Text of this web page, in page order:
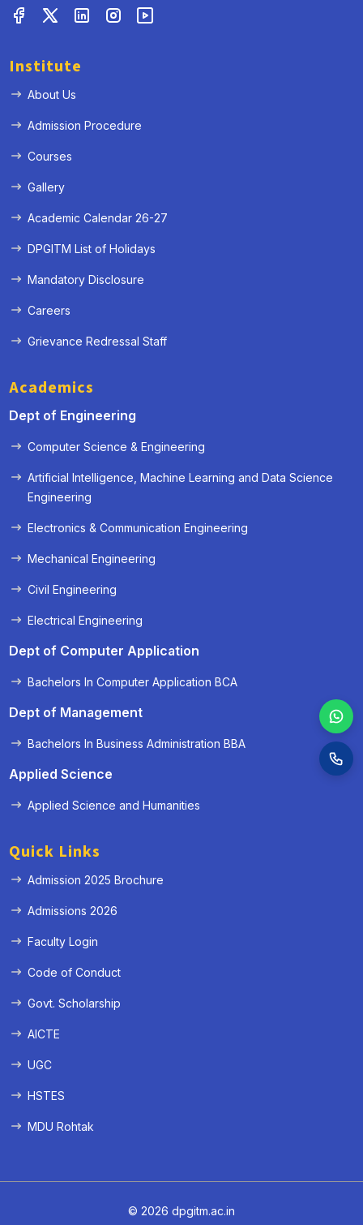
Institute
About Us
Admission Procedure
Courses
Gallery
Academic Calendar 26-27
DPGITM List of Holidays
Mandatory Disclosure
Careers
Grievance Redressal Staff
Academics
Dept of Engineering
Computer Science & Engineering
Artificial Intelligence, Machine Learning and Data Science
Engineering
Electronics & Communication Engineering
Mechanical Engineering
Civil Engineering
Electrical Engineering
Dept of Computer Application
Bachelors In Computer Application BCA
Dept of Management
Bachelors In Business Administration BBA
Applied Science
Applied Science and Humanities
Quick Links
Admission 2025 Brochure
Admissions 2026
Faculty Login
Code of Conduct
Govt. Scholarship
AICTE
UGC
HSTES
MDU Rohtak
© 2026 dpgitm.ac.in